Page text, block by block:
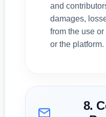
and
damages,
from the use
or the platform.
8.